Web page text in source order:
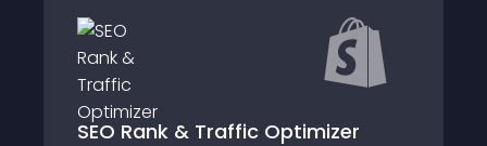
Facebook Likes Popup